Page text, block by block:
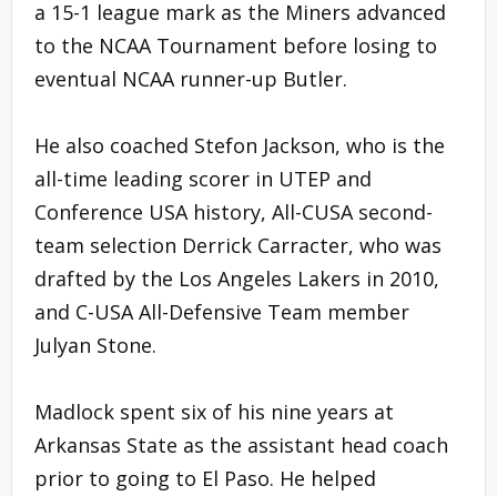
a 15-1 league mark as the Miners advanced
to the NCAA Tournament before losing to
eventual NCAA runner-up Butler.
He also coached Stefon Jackson, who is the
all-time leading scorer in UTEP and
Conference USA history, All-CUSA second-
team selection Derrick Carracter, who was
drafted by the Los Angeles Lakers in 2010,
and C-USA All-Defensive Team member
Julyan Stone.
Madlock spent six of his nine years at
Arkansas State as the assistant head coach
prior to going to El Paso. He helped